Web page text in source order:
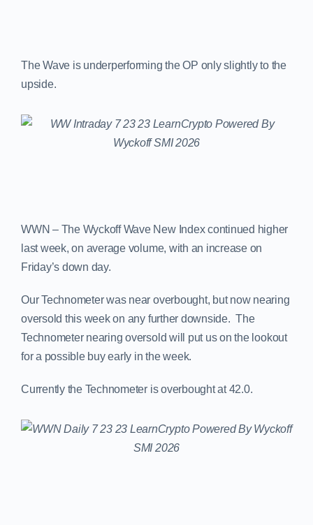
The Wave is underperforming the OP only slightly to the
upside.
WWN – The Wyckoff Wave New Index continued higher
last week, on average volume, with an increase on
Friday’s down day.
Our Technometer was near overbought, but now nearing
oversold this week on any further downside. The
Technometer nearing oversold will put us on the lookout
for a possible buy early in the week.
Currently the Technometer is overbought at 42.0.